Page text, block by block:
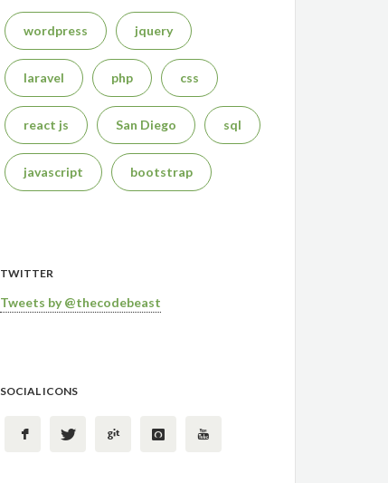
wordpress jquery
laravel php css
react js San Diego sql
javascript bootstrap
TWITTER
Tweets by @thecodebeast
SOCIAL ICONS